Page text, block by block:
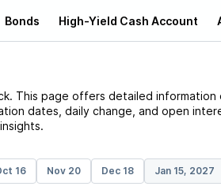
Bonds High-Yield Cash Account
. This page offers detailed information
dates, daily change, and open
16 Nov 20 Dec 18 Jan 15, 2027